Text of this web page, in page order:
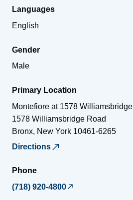
Languages
English
Gender
Male
Primary Location
Montefiore at 1578 Williamsbridge
1578 Williamsbridge Road
Bronx, New York 10461-6265
Directions
Phone
(718) 920-4800